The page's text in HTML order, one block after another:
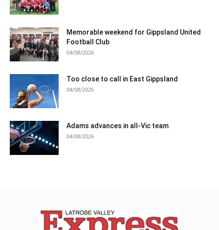
Memorable weekend for Gippsland United
Football Club
04/08/2026
Too close to call in East Gippsland
04/08/2026
Adams advances in all-Vic team
04/08/2026